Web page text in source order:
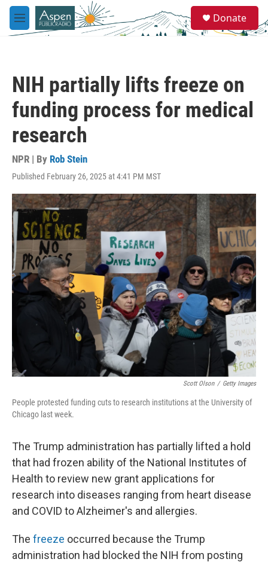
Skip to main content
M
e
e
a
Donate
NIH partially lifts freeze on
funding process for medical
research
NPR | By Rob Stein
Published February 26, 2025 at 4:41 PM MST
Scott Olson / Getty Images
People protested funding cuts to research institutions at the University of
Chicago last week.
The Trump administration has partially lifted a hold
that had frozen ability of the National Institutes of
Health to review new grant applications for
research into diseases ranging from heart disease
and COVID to Alzheimer's and allergies.
The freeze occurred because the Trump
administration had blocked the NIH from posting